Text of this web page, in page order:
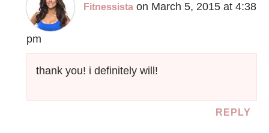
Fitnessista on March 5, 2015 at 4:38
pm
thank you! i definitely will!
REPLY